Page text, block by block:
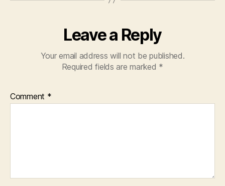
Leave a Reply
Your email address will not be published.
Required fields are marked *
Comment *